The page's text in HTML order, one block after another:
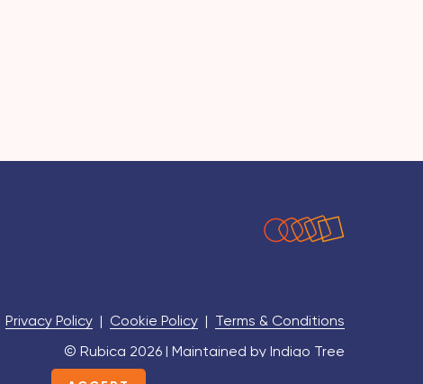
Privacy Policy | Cookie Policy | Terms & Conditions
© Rubica 2026 | Maintained by Indigo Tree